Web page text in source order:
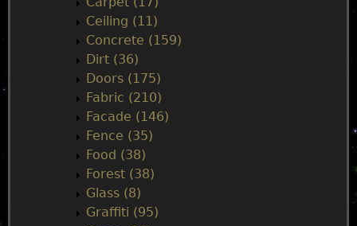
Ceiling (11)
Concrete (159)
Dirt (36)
Doors (175)
Fabric (210)
Facade (146)
Fence (35)
Food (38)
Forest (38)
Glass (8)
Graffiti (95)